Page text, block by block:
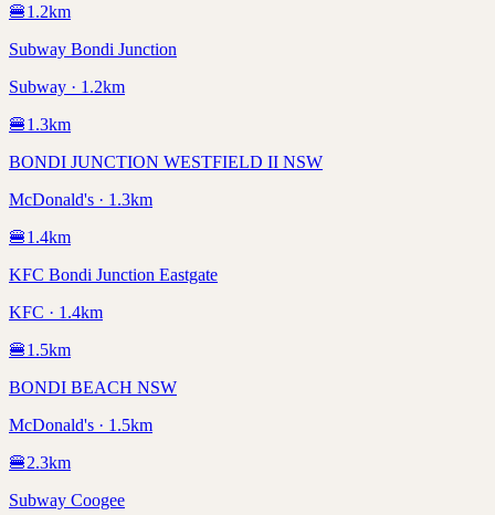
🍔1.2km
Subway Bondi Junction
Subway · 1.2km
🍔1.3km
BONDI JUNCTION WESTFIELD II NSW
McDonald's · 1.3km
🍔1.4km
KFC Bondi Junction Eastgate
KFC · 1.4km
🍔1.5km
BONDI BEACH NSW
McDonald's · 1.5km
🍔2.3km
Subway Coogee